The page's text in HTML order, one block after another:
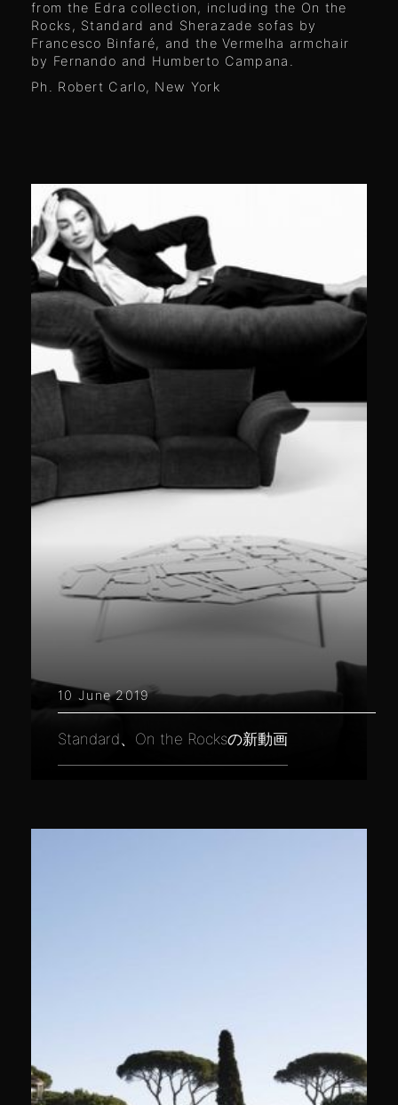
from the Edra collection, including the On the
Rocks, Standard and Sherazade sofas by
Francesco Binfaré, and the Vermelha armchair
by Fernando and Humberto Campana.
Ph. Robert Carlo, New York
10 June 2019
Standard、On the Rocksの新動画